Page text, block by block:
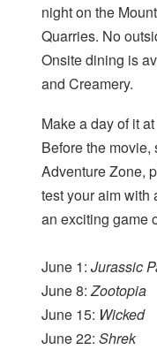
night on the
Quarries. No
Onsite dining is
and Creamery.
Make a day of it
Before the
Adventure Zone,
test your aim with
an exciting game
June 1: Jurassic
June 8:Zootopia
June 15: Wicked
June 22: Shrek